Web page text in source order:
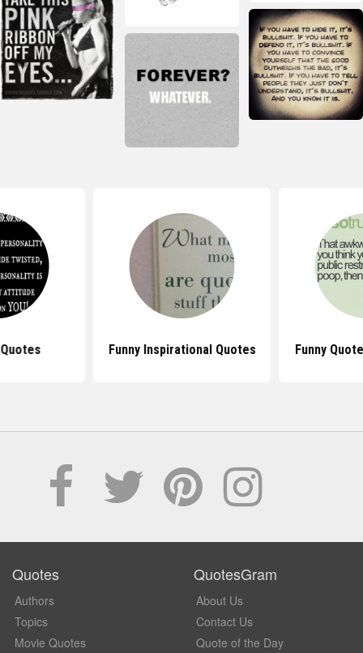
Funny Inspirational Quotes Funny
Quotes
Authors
Topics
Movie Quotes
QuotesGram
About Us
Contact Us
Quote of the Day